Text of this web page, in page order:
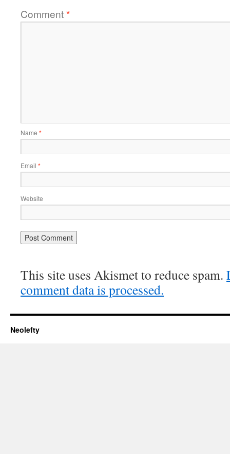
Comment*
Name *
Email *
Website
This site uses Akismet to reduce spam.
comment data is processed.
Neolefty